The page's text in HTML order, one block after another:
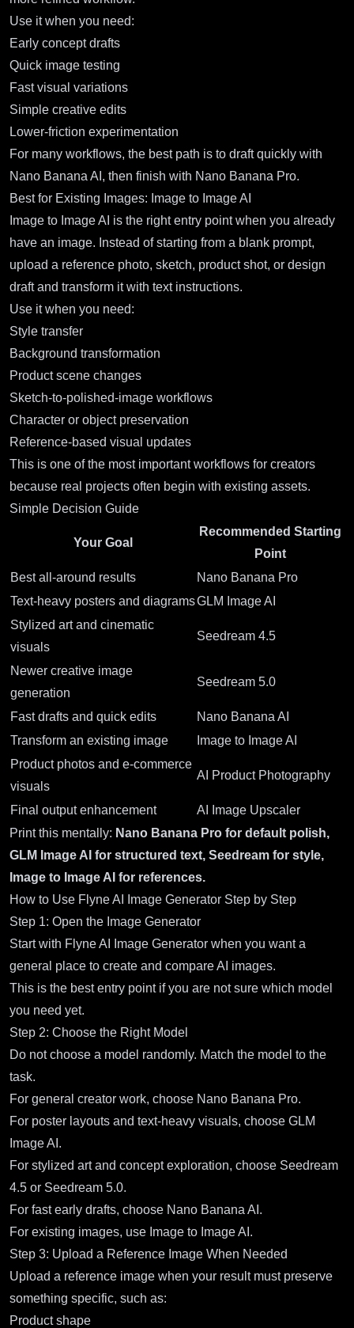
Use it when you need:
Early concept drafts
Quick image testing
Fast visual variations
Simple creative edits
Lower-friction experimentation
For many workflows, the best path is to draft quickly with
Nano Banana AI, then finish with Nano Banana Pro.
Best for Existing Images: Image to Image AI
Image to Image AI is the right entry point when you already
have an image. Instead of starting from a blank prompt,
upload a reference photo, sketch, product shot, or design
draft and transform it with text instructions.
Use it when you need:
Style transfer
Background transformation
Product scene changes
Sketch-to-polished-image workflows
Character or object preservation
Reference-based visual updates
This is one of the most important workflows for creators
because real projects often begin with existing assets.
Simple Decision Guide
Your Goal
Recommended Starting
Point
Best all-around results
Nano Banana Pro
Text-heavy posters and diagramsGLM Image AI
Stylized art and cinematic
visuals
Seedream 4.5
Newer creative image
generation
Seedream 5.0
Fast drafts and quick edits
Nano Banana AI
Transform an existing image
Image to Image AI
Product photos and e-commerce
visuals
AI Product Photography
Final output enhancement
AI Image Upscaler
Print this mentally: Nano Banana Pro for default polish,
GLM Image AI for structured text, Seedream for style,
Image to Image AI for references.
How to Use Flyne AI Image Generator Step by Step
Step 1: Open the Image Generator
Start with Flyne AI Image Generator when you want a
general place to create and compare AI images.
This is the best entry point if you are not sure which model
you need yet.
Step 2: Choose the Right Model
Do not choose a model randomly. Match the model to the
task.
For general creator work, choose Nano Banana Pro.
For poster layouts and text-heavy visuals, choose GLM
Image AI.
For stylized art and concept exploration, choose Seedream
4.5 or Seedream 5.0.
For fast early drafts, choose Nano Banana AI.
For existing images, use Image to Image AI.
Step 3: Upload a Reference Image When Needed
Upload a reference image when your result must preserve
something specific, such as:
Product shape